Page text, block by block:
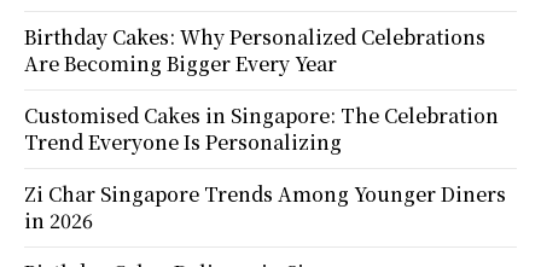
Birthday Cakes: Why Personalized Celebrations
Are Becoming Bigger Every Year
Customised Cakes in Singapore: The Celebration
Trend Everyone Is Personalizing
Zi Char Singapore Trends Among Younger Diners
in 2026